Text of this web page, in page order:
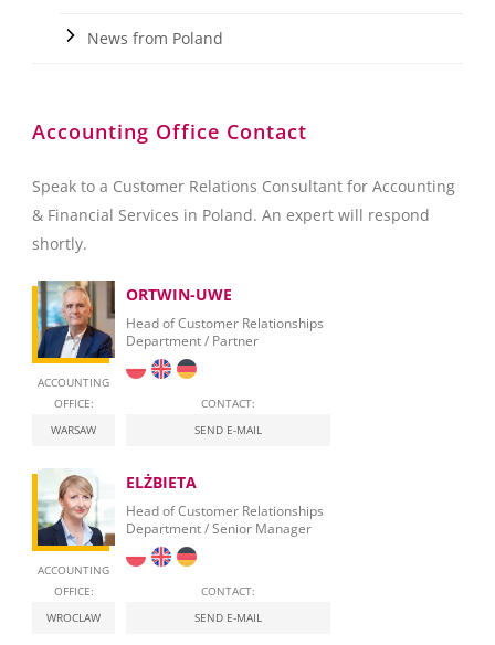
News from Poland
Accounting Office Contact
Speak to a Customer Relations Consultant for Accounting
& Financial Services in Poland. An expert will respond
shortly.
ACCOUNTING
OFFICE:
WARSAW
ORTWIN-UWE
Head of Customer Relationships
Department / Partner
CONTACT:
SEND E-MAIL
ACCOUNTING
OFFICE:
WROCLAW
ELŻBIETA
Head of Customer Relationships
Department / Senior Manager
CONTACT:
SEND E-MAIL